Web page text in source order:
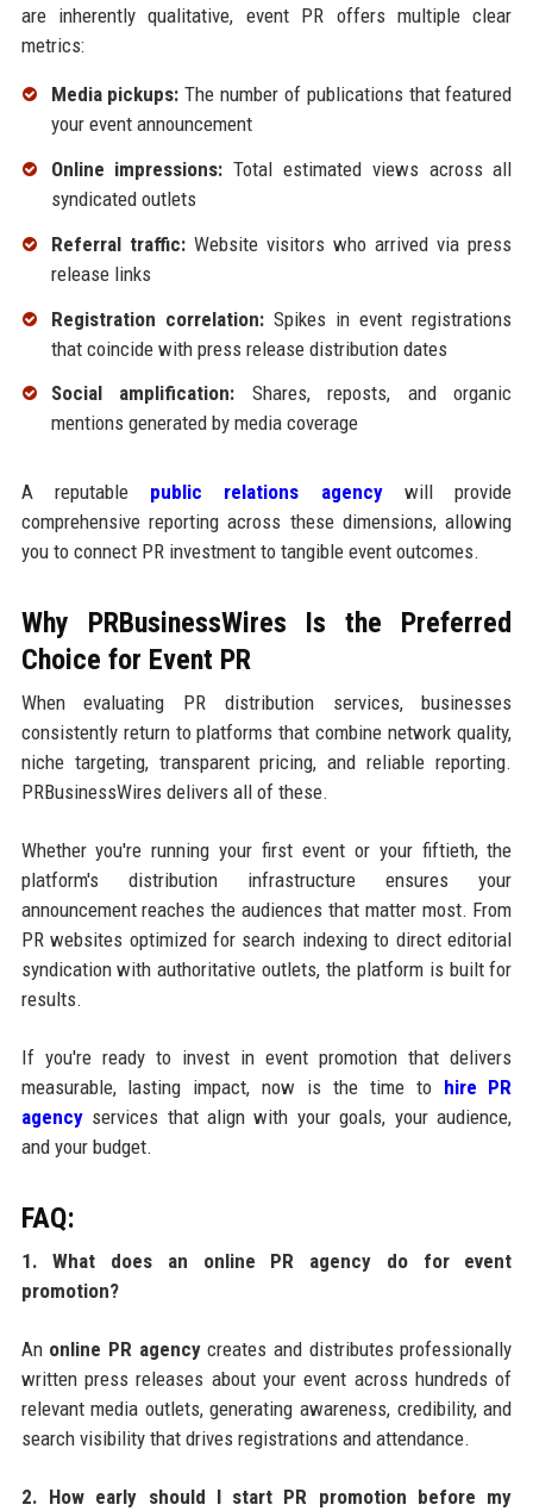
are inherently qualitative, event PR offers multiple clear
metrics:
Media pickups: The number of publications that featured
your event announcement
Online impressions: Total estimated views across all
syndicated outlets
Referral traffic:Website visitors who arrived via press
release links
Registration correlation:Spikes in event registrations
that coincide with press release distribution dates
Social amplification: Shares, reposts, and organic
mentions generated by media coverage
A reputable public relations agencywill provide
comprehensive reporting across these dimensions, allowing
you to connect PR investment to tangible event outcomes.
Why PRBusinessWires Is the Preferred
Choice for Event PR
When evaluating PR distribution services, businesses
consistently return to platforms that combine network quality,
niche targeting, transparent pricing, and reliable reporting.
PRBusinessWires delivers all of these.
Whether you're running your first event or your fiftieth, the
platform's distribution infrastructure ensures your
announcement reaches the audiences that matter most. From
PR websites optimized for search indexing to direct editorial
syndication with authoritative outlets, the platform is built for
results.
If you're ready to invest in event promotion that delivers
measurable, lasting impact, now is the time to hire PR
agencyservices that align with your goals, your audience,
and your budget.
FAQ:
1. What does an online PR agency do for event
promotion?
An online PR agencycreates and distributes professionally
written press releases about your event across hundreds of
relevant media outlets, generating awareness, credibility, and
search visibility that drives registrations and attendance.
2. How early should I start PR promotion before my